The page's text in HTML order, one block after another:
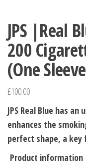
JPS |Real
200
(One
£100.00
JPS Real Blue has
enhances the
perfect shape, a
Product information